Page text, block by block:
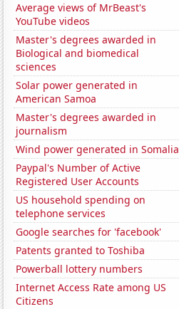
Average views of MrBeast's
YouTube videos
Master's degrees awarded in
Biological and biomedical
sciences
Solar power generated in
American Samoa
Master's degrees awarded in
journalism
Wind power generated in Somalia
Paypal's Number of Active
Registered User Accounts
US household spending on
telephone services
Google searches for 'facebook'
Patents granted to Toshiba
Powerball lottery numbers
Internet Access Rate among US
Citizens